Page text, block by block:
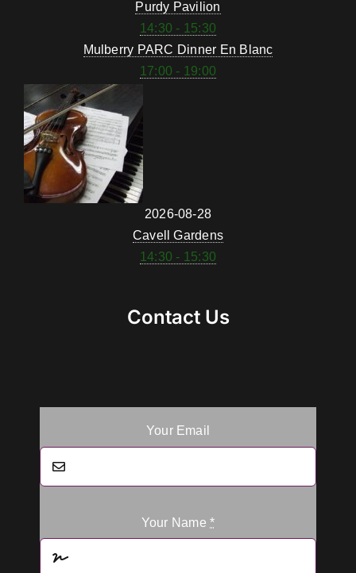
Purdy Pavilion
14:30 - 15:30
Mulberry PARC Dinner En Blanc
17:00 - 19:00
2026-08-28
Cavell Gardens
14:30 - 15:30
Contact Us
Your Email
Your Name*